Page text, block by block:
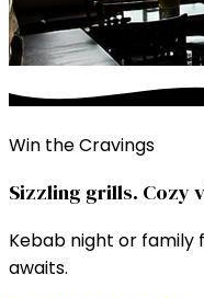
Win the Cravings
Sizzling grills. Cozy
Kebab night or
awaits.